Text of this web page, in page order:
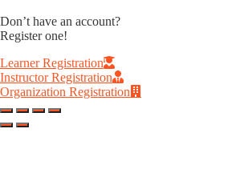
Don’t have an account?
Register one!
Learner Registration
Instructor Registration
Organization Registration